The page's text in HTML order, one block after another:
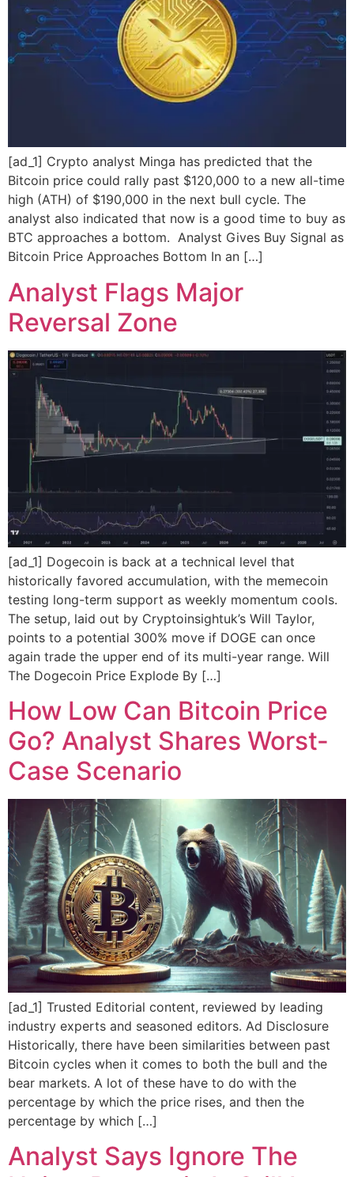
[ad_1] Crypto analyst Minga has predicted that the
Bitcoin price could rally past $120,000 to a new all-time
high (ATH) of $190,000 in the next bull cycle. The
analyst also indicated that now is a good time to buy as
BTC approaches a bottom. Analyst Gives Buy Signal as
Bitcoin Price Approaches Bottom In an […]
Analyst Flags Major
Reversal Zone
[ad_1] Dogecoin is back at a technical level that
historically favored accumulation, with the memecoin
testing long-term support as weekly momentum cools.
The setup, laid out by Cryptoinsightuk’s Will Taylor,
points to a potential 300% move if DOGE can once
again trade the upper end of its multi-year range. Will
The Dogecoin Price Explode By […]
How Low Can Bitcoin Price
Go? Analyst Shares Worst-
Case Scenario
[ad_1] Trusted Editorial content, reviewed by leading
industry experts and seasoned editors. Ad Disclosure
Historically, there have been similarities between past
Bitcoin cycles when it comes to both the bull and the
bear markets. A lot of these have to do with the
percentage by which the price rises, and then the
percentage by which […]
Analyst Says Ignore The